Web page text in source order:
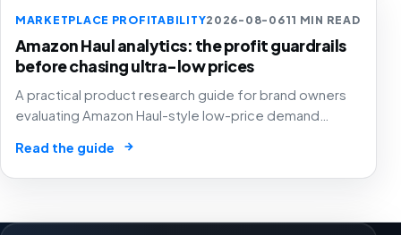
MARKETPLACE PROFITABILITY2026-08-0611 MIN READ
Amazon Haul analytics: the profit guardrails
before chasing ultra-low prices
A practical product research guide for brand owners
evaluating Amazon Haul-style low-price demand
stronger marketplace channels.
Read the guide →